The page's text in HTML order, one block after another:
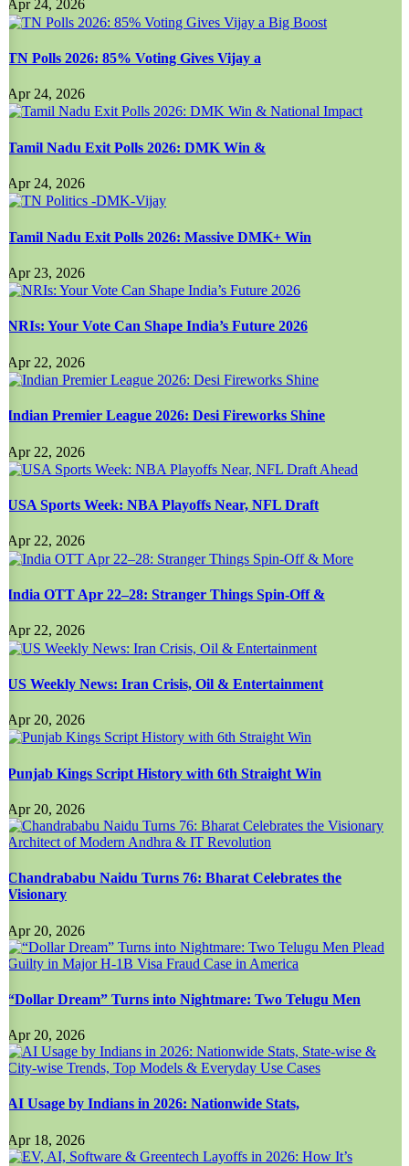
Apr 24, 2026
TN Polls 2026: 85% Voting Gives Vijay a
Apr 24, 2026
Tamil Nadu Exit Polls 2026: DMK Win &
Apr 24, 2026
Tamil Nadu Exit Polls 2026: Massive DMK+ Win
Apr 23, 2026
NRIs: Your Vote Can Shape India’s Future 2026
Apr 22, 2026
Indian Premier League 2026: Desi Fireworks Shine
Apr 22, 2026
USA Sports Week: NBA Playoffs Near, NFL Draft
Apr 22, 2026
India OTT Apr 22–28: Stranger Things Spin-Off &
Apr 22, 2026
US Weekly News: Iran Crisis, Oil & Entertainment
Apr 20, 2026
Punjab Kings Script History with 6th Straight Win
Apr 20, 2026
Chandrababu Naidu Turns 76: Bharat Celebrates the
Visionary
Apr 20, 2026
“Dollar Dream” Turns into Nightmare: Two Telugu Men
Apr 20, 2026
AI Usage by Indians in 2026: Nationwide Stats,
Apr 18, 2026